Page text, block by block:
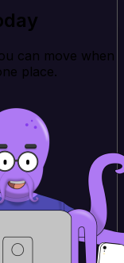
can move when
place.